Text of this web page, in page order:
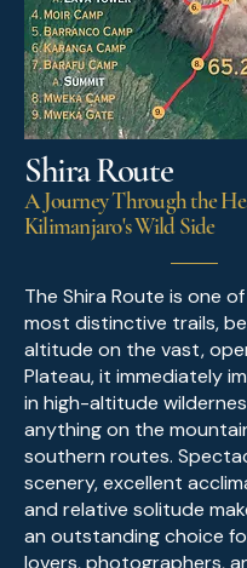
Shira Route
A Journey Through the
Kilimanjaro's Wild Side
The Shira Route is one
most distinctive trails,
altitude on the vast,
Plateau, it immediately
in high-altitude
anything on the
southern routes.
scenery, excellent
and relative solitude
an outstanding choice
lovers, photographers,